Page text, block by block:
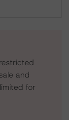
and
for